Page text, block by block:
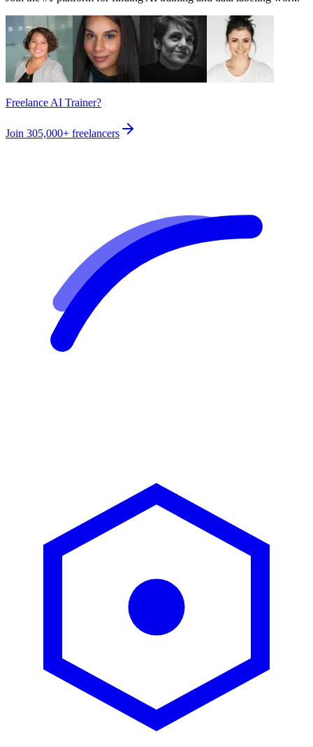
Freelance AI Trainer?
Join 305,000+ freelancers